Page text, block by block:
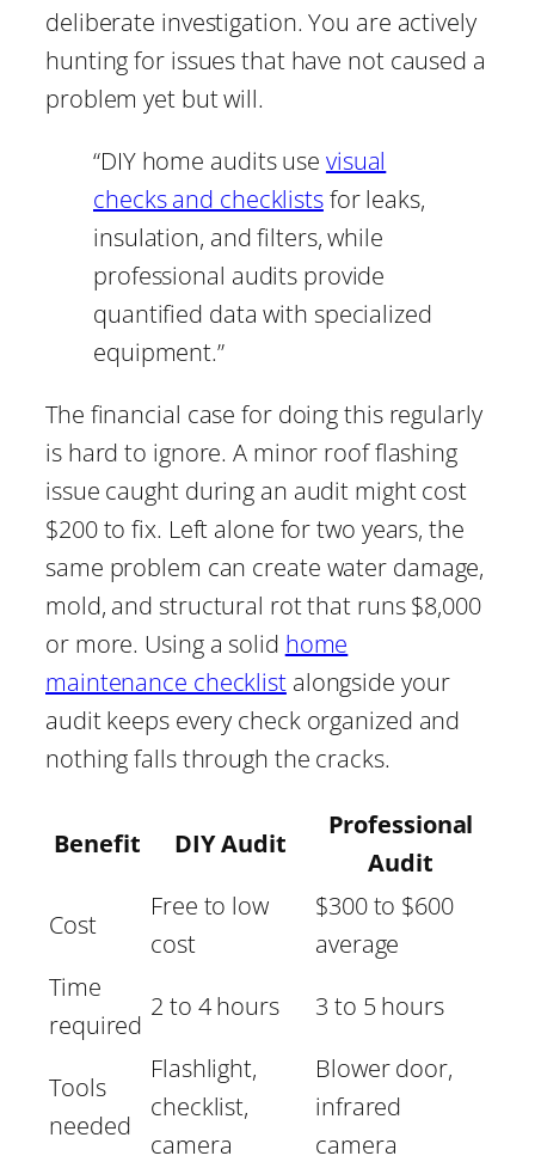
deliberate investigation. You are actively
hunting for issues that have not caused a
problem yet but will.
“DIY home audits use visual
checks and checklistsfor leaks,
insulation, and filters, while
professional audits provide
quantified data with specialized
equipment.”
The financial case for doing this regularly
is hard to ignore. A minor roof flashing
issue caught during an audit might cost
$200 to fix. Left alone for two years, the
same problem can create water damage,
mold, and structural rot that runs $8,000
or more. Using a solid home
maintenance checklistalongside your
audit keeps every check organized and
nothing falls through the cracks.
Benefit DIY Audit
Professional
Audit
Cost
Free to low
cost
$300 to $600
average
Time
required
2 to 4 hours 3 to 5 hours
Tools
needed
Flashlight,
checklist,
camera
Blower door,
infrared
camera